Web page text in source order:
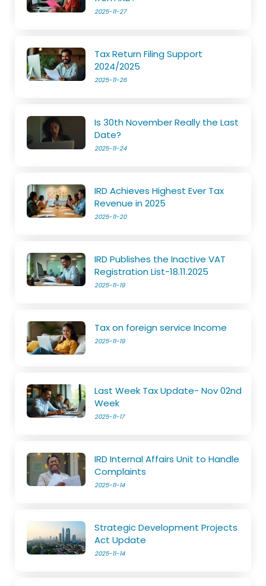
2025-11-27
Tax Return Filing Support
2024/2025
2025-11-26
Is 30th November Really the Last
Date?
2025-11-24
IRD Achieves Highest Ever Tax
Revenue in 2025
2025-11-20
IRD Publishes the Inactive VAT
Registration List-18.11.2025
2025-11-19
Tax on foreign service Income
2025-11-19
Last Week Tax Update- Nov 02nd
Week
2025-11-17
IRD Internal Affairs Unit to Handle
Complaints
2025-11-14
Strategic Development Projects
Act Update
2025-11-14